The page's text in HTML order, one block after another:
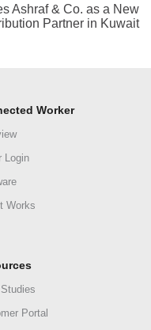
Ashraf & Co. as a New
Partner in Kuwait
Worker
Login
Works
Portal